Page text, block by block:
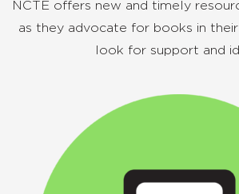
NCTE offers new and timely
as they advocate for books in
look for support and